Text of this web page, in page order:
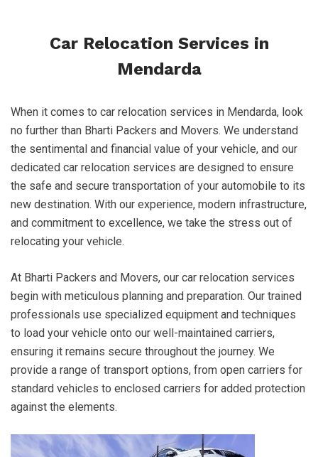
Car Relocation Services in
Mendarda
When it comes to car relocation services in Mendarda, look
no further than Bharti Packers and Movers. We understand
the sentimental and financial value of your vehicle, and our
dedicated car relocation services are designed to ensure
the safe and secure transportation of your automobile to its
new destination. With our experience, modern infrastructure,
and commitment to excellence, we take the stress out of
relocating your vehicle.
At Bharti Packers and Movers, our car relocation services
begin with meticulous planning and preparation. Our trained
professionals use specialized equipment and techniques
to load your vehicle onto our well-maintained carriers,
ensuring it remains secure throughout the journey. We
provide a range of transport options, from open carriers for
standard vehicles to enclosed carriers for added protection
against the elements.